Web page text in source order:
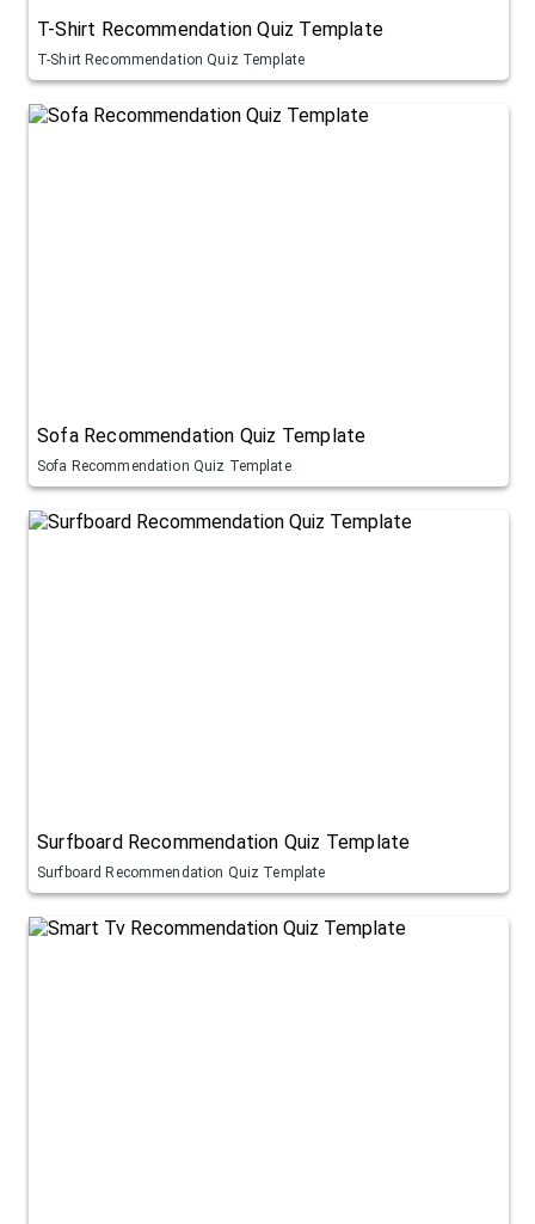
T-Shirt Recommendation Quiz Template
T-Shirt Recommendation Quiz Template
Sofa Recommendation Quiz Template
Sofa Recommendation Quiz Template
Surfboard Recommendation Quiz Template
Surfboard Recommendation Quiz Template